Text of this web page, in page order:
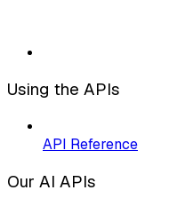
Using the APIs
API Reference
Our AI APIs